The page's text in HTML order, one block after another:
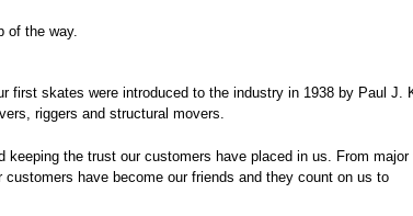
of the way.
first skates were introduced to the industry in 1938 by Paul J.
riggers and structural movers.
keeping the trust our customers have placed in us. From major
have become our friends and they count on us to